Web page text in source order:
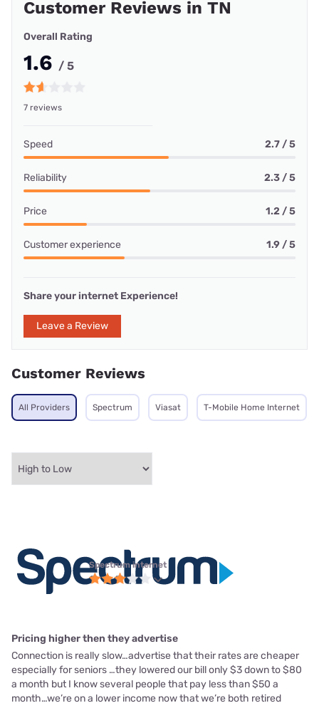
Customer Reviews in TN
Overall Rating
1.6 / 5
7 reviews
Speed 2.7 / 5
Reliability 2.3 / 5
Price 1.2 / 5
Customer experience 1.9 / 5
Share your internet Experience!
Leave a Review
Customer Reviews
All Providers Spectrum Viasat T-Mobile Home Internet
Spectrum internet
Pricing higher then they advertise
Connection is really slow…advertise that their rates are cheaper
especially for seniors …they lowered our bill only $3 down to $80
a month but I know several people that pay less than $50 a
month…we’re on a lower income now that we’re both retired